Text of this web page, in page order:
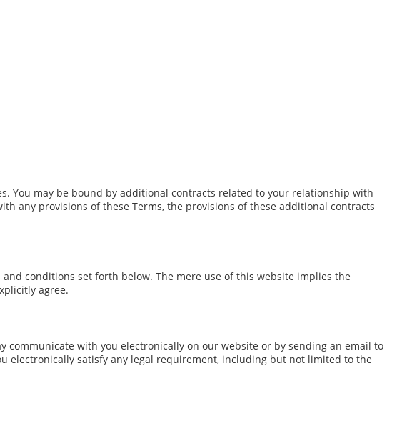
You may be bound by additional contracts related to your relationship with
any provisions of these Terms, the provisions of these additional contracts
conditions set forth below. The mere use of this website implies the
agree.
communicate with you electronically on our website or by sending an email to
electronically satisfy any legal requirement, including but not limited to the